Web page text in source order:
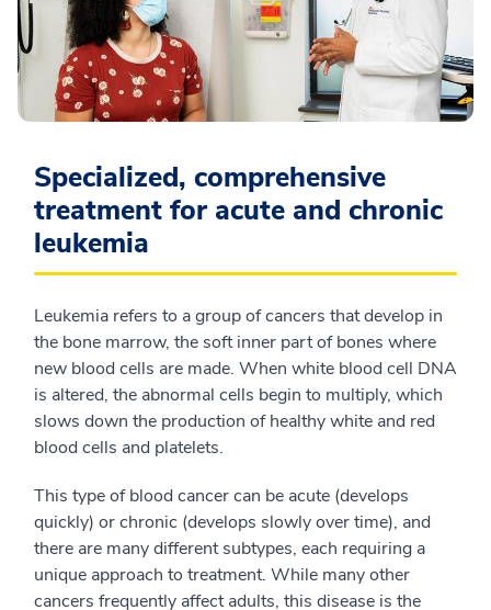
Specialized, comprehensive
treatment for acute and chronic
leukemia
Leukemia refers to a group of cancers that develop in
the bone marrow, the soft inner part of bones where
new blood cells are made. When white blood cell DNA
is altered, the abnormal cells begin to multiply, which
slows down the production of healthy white and red
blood cells and platelets.
This type of blood cancer can be acute (develops
quickly) or chronic (develops slowly over time), and
there are many different subtypes, each requiring a
unique approach to treatment. While many other
cancers frequently affect adults, this disease is the